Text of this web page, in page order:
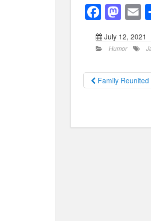
F
a
c
b
o
k
M
a
st
d
o
E
July 12, 2021
Humor
Family Reunited